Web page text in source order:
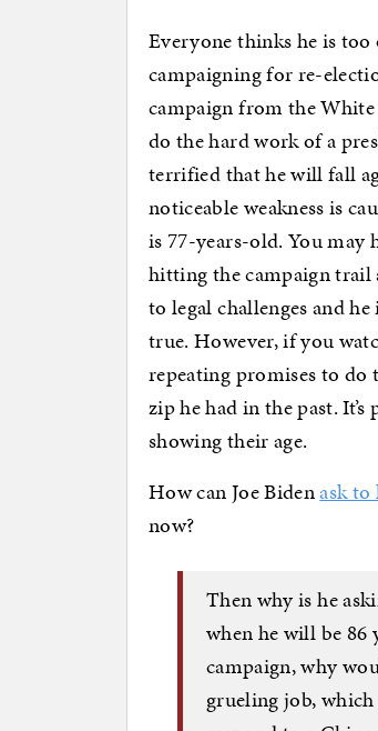
Everyone thinks he is
campaigning for re-
campaign from the White
do the hard work of a
terrified that he will fall
noticeable weakness is
is 77-years-old. You may
hitting the campaign trail
to legal challenges and
true. However, if you
repeating promises to do
zip he had in the past.
showing their age.
How can Joe Bidenask to
now?
Then why is he
when he will be 86
campaign, why
grueling job,